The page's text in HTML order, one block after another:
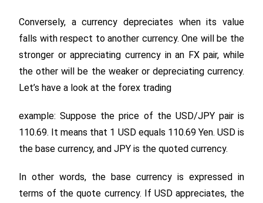
Conversely, a currency depreciates when its value
falls with respect to another currency. One will be the
stronger or appreciating currency in an FX pair, while
the other will be the weaker or depreciating currency.
Let’s have a look at the forex trading
example: Suppose the price of the USD/JPY pair is
110.69. It means that 1 USD equals 110.69 Yen. USD is
the base currency, and JPY is the quoted currency.
In other words, the base currency is expressed in
terms of the quote currency. If USD appreciates, the